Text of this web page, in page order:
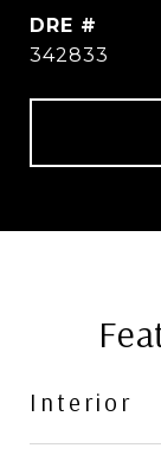
DRE #
342833
Interior